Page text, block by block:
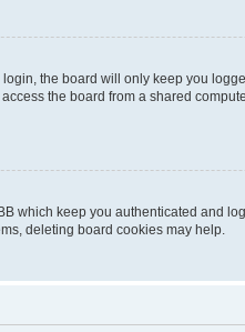
the board will only keep you
the board from a shared
which keep you authenticated and
deleting board cookies may help.